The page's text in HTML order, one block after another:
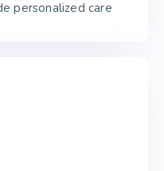
personalized care